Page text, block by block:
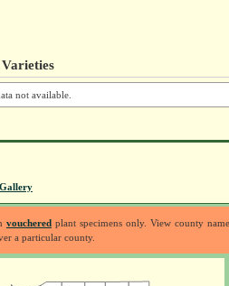
Varieties
not available.
voucheredplant specimens only. View county
a particular county.